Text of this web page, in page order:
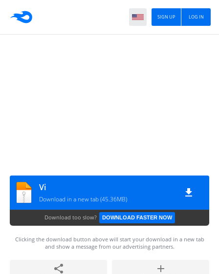
LOG IN
SIGN UP
Vi
Download in a new tab (45.36MB)
Download too slow? DOWNLOAD FASTER NOW
Clicking the download button above will start your download in a new tab
and show a message from our advertising partners.